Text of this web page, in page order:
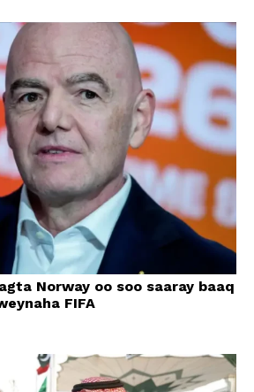
Norway oo soo saaray baaq
FIFA